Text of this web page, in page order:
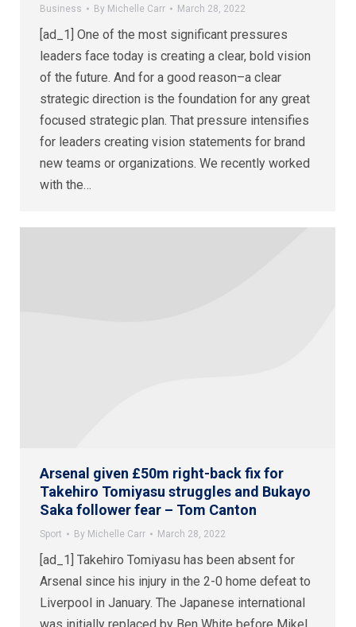
Business By Michelle Carr March 28, 2022
[ad_1] One of the most significant pressures
leaders face today is creating a clear, bold vision
of the future. And for a good reason–a clear
strategic direction is the foundation for any great
focused strategic plan. That pressure intensifies
for leaders creating vision statements for brand
new teams or organizations. We recently worked
with the…
Arsenal given £50m right-back fix for
Takehiro Tomiyasu struggles and Bukayo
Saka follower fear – Tom Canton
Sport By Michelle Carr March 28, 2022
[ad_1] Takehiro Tomiyasu has been absent for
Arsenal since his injury in the 2-0 home defeat to
Liverpool in January. The Japanese international